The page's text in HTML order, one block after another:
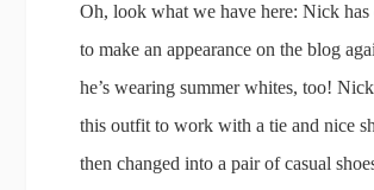
Oh, look what we have here: Nick has
to make an appearance on the blog
he’s wearing summer whites, too!
this outfit to work with a tie and nice
then changed into a pair of casual